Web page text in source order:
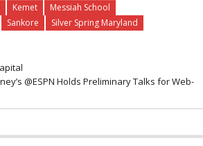
Kemet
Messiah School
Sankore
Silver Spring Maryland
@ESPN Holds Preliminary Talks for Web-